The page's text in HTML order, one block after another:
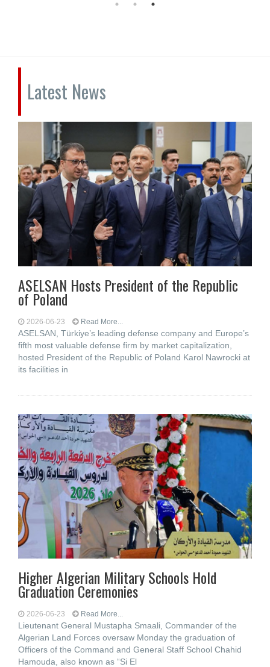
Latest News
ASELSAN Hosts President of the Republic
of Poland
2026-06-23 Read More...
ASELSAN, Türkiye’s leading defense company and Europe’s
fifth most valuable defense firm by market capitalization,
hosted President of the Republic of Poland Karol Nawrocki at
its facilities in
Higher Algerian Military Schools Hold
Graduation Ceremonies
2026-06-23 Read More...
Lieutenant General Mustapha Smaali, Commander of the
Algerian Land Forces oversaw Monday the graduation of
Officers of the Command and General Staff School Chahid
Hamouda, also known as “Si El